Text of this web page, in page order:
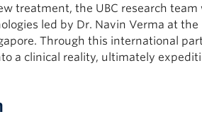
treatment, the UBC research
led by Dr. Navin Verma at the
Through this international
a clinical reality, ultimately